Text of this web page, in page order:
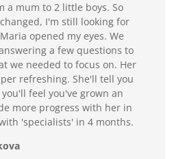
a mum to 2 little boys. So
I'm still looking for
opened my eyes. We
a few questions to
we needed to focus on. Her
refreshing. She'll tell you
feel you've grown an
more progress with her in
'specialists' in 4 months.